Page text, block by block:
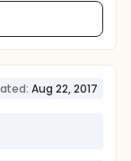
Aug 22, 2017